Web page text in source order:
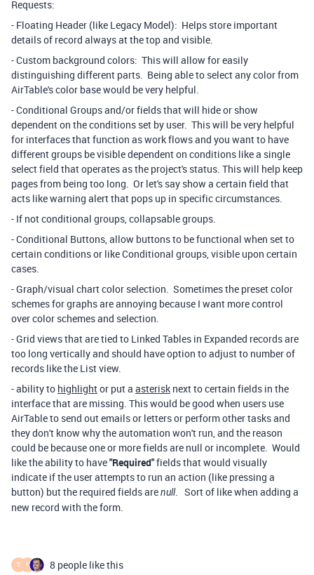
Requests:
- Floating Header (like Legacy Model): Helps store important
details of record always at the top and visible.
- Custom background colors: This will allow for easily
distinguishing different parts. Being able to select any color from
AirTable's color base would be very helpful.
- Conditional Groups and/or fields that will hide or show
dependent on the conditions set by user. This will be very helpful
for interfaces that function as work flows and you want to have
different groups be visible dependent on conditions like a single
select field that operates as the project's status. This will help keep
pages from being too long. Or let's say show a certain field that
acts like warning alert that pops up in specific circumstances.
- If not conditional groups, collapsable groups.
- Conditional Buttons, allow buttons to be functional when set to
certain conditions or like Conditional groups, visible upon certain
cases.
- Graph/visual chart color selection. Sometimes the preset color
schemes for graphs are annoying because I want more control
over color schemes and selection.
- Grid views that are tied to Linked Tables in Expanded records are
too long vertically and should have option to adjust to number of
records like the List view.
- ability to highlightor put a asterisk next to certain fields in the
interface that are missing. This would be good when users use
AirTable to send out emails or letters or perform other tasks and
they don't know why the automation won't run, and the reason
could be because one or more fields are null or incomplete. Would
like the ability to have"Required"fields that would visually
indicate if the user attempts to run an action (like pressing a
button) but the required fields arenull. Sort of like when adding a
new record with the form.
S F 8 people like this